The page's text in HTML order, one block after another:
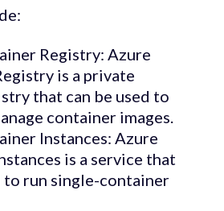
Registry: Azure
is a private
that can be used to
container images.
Instances: Azure
is a service that
to run single-container